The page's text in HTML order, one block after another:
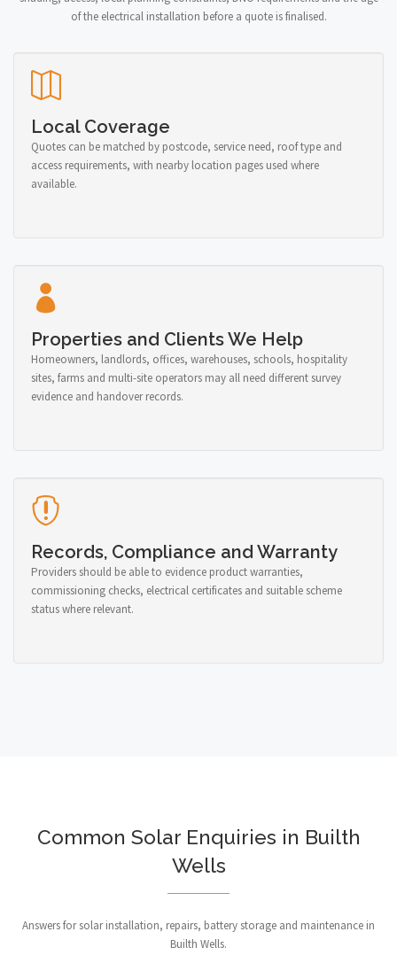
of the electrical installation before a quote is finalised.
Local Coverage
Quotes can be matched by postcode, service need, roof type and
access requirements, with nearby location pages used where
available.
Properties and Clients We Help
Homeowners, landlords, offices, warehouses, schools, hospitality
sites, farms and multi-site operators may all need different survey
evidence and handover records.
Records, Compliance and Warranty
Providers should be able to evidence product warranties,
commissioning checks, electrical certificates and suitable scheme
status where relevant.
Common Solar Enquiries in Builth
Wells
Answers for solar installation, repairs, battery storage and maintenance in
Builth Wells.